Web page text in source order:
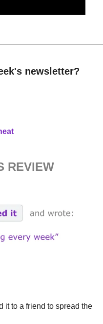
newsletter?
REVIEW
it to a friend to spread the